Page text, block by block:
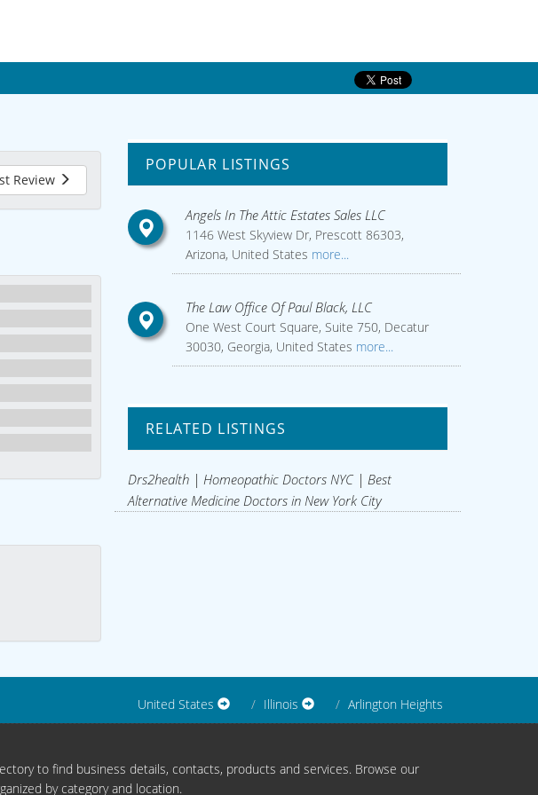
Review
POPULAR LISTINGS
Angels In The Attic Estates Sales LLC
1146 West Skyview Dr, Prescott 86303,
Arizona, United States more...
The Law Office Of Paul Black, LLC
One West Court Square, Suite 750, Decatur
30030, Georgia, United States more...
RELATED LISTINGS
Drs2health | Homeopathic Doctors NYC | Best
Alternative Medicine Doctors in New York City
United States Illinois Arlington Heights
to find business details, contacts, products and services. Browse our
by category and location.